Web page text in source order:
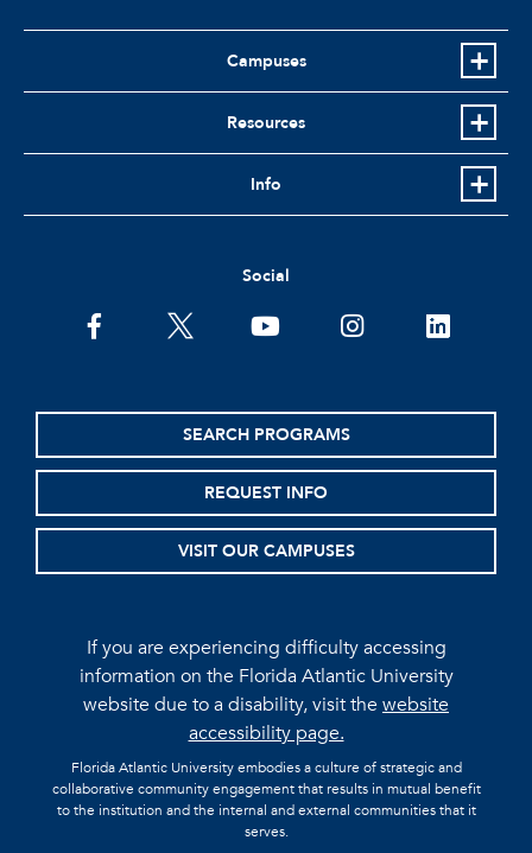
Campuses
Resources
Info
Social
facebooktwitter youtubeinstagramlinkedin
SEARCH PROGRAMS
REQUEST INFO
VISIT OUR CAMPUSES
If you are experiencing difficulty accessing
information on the Florida Atlantic University
website due to a disability, visit thewebsite
accessibility page.
Florida Atlantic University embodies a culture of strategic and
collaborative community engagement that results in mutual benefit
to the institution and the internal and external communities that it
serves.